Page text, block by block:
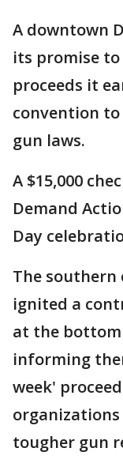
A downtown
its promise
proceeds it
convention
gun laws.
A $15,000
Demand
Day
The
ignited a
at the
informing
week'
tougher gun